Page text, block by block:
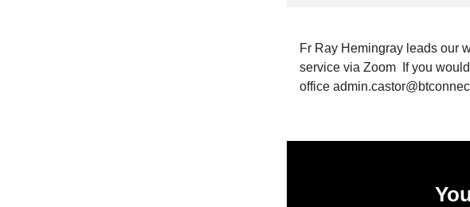
Fr Ray Hemingray leads our
service via Zoom If you
office